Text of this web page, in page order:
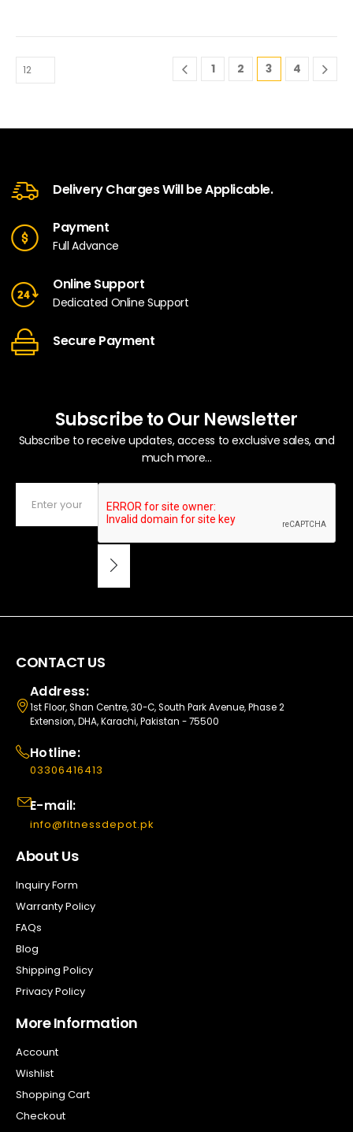
1 2 3 4
Delivery Charges Will be Applicable.
Payment
Full Advance
Online Support
Dedicated Online Support
Secure Payment
Subscribe to Our Newsletter
Subscribe to receive updates, access to exclusive sales, and
much more...
CONTACT US
Address:
1st Floor, Shan Centre, 30-C, South Park Avenue, Phase 2
Extension, DHA, Karachi, Pakistan - 75500
Hotline:
03306416413
E-mail:
info@fitnessdepot.pk
About Us
Inquiry Form
Warranty Policy
FAQs
Blog
Shipping Policy
Privacy Policy
More Information
Account
Wishlist
Shopping Cart
Checkout